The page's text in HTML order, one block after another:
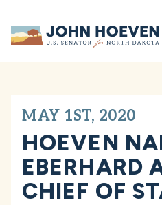
Home
MAY 1ST, 2020
HOEVEN
EBERHARD
CHIEF OF